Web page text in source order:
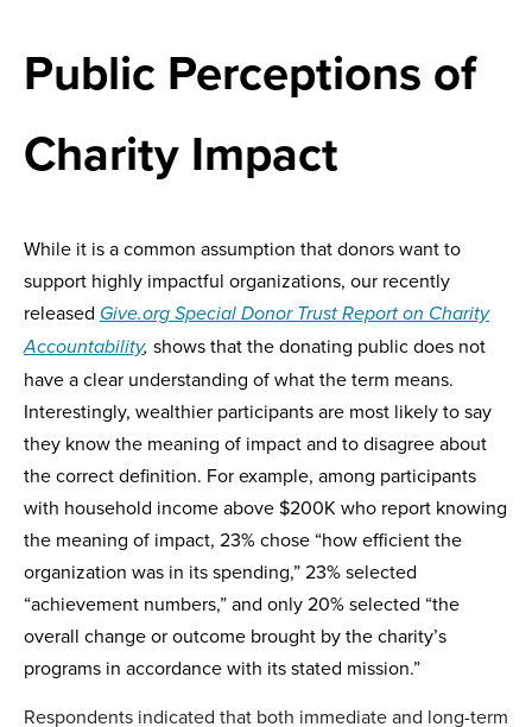
Public Perceptions of
Charity Impact
While it is a common assumption that donors want to
support highly impactful organizations, our recently
released Give.org Special Donor Trust Report on Charity
Accountability, shows that the donating public does not
have a clear understanding of what the term means.
Interestingly, wealthier participants are most likely to say
they know the meaning of impact and to disagree about
the correct definition. For example, among participants
with household income above $200K who report knowing
the meaning of impact, 23% chose “how efficient the
organization was in its spending,” 23% selected
“achievement numbers,” and only 20% selected “the
overall change or outcome brought by the charity’s
programs in accordance with its stated mission.”
Respondents indicated that both immediate and long-term